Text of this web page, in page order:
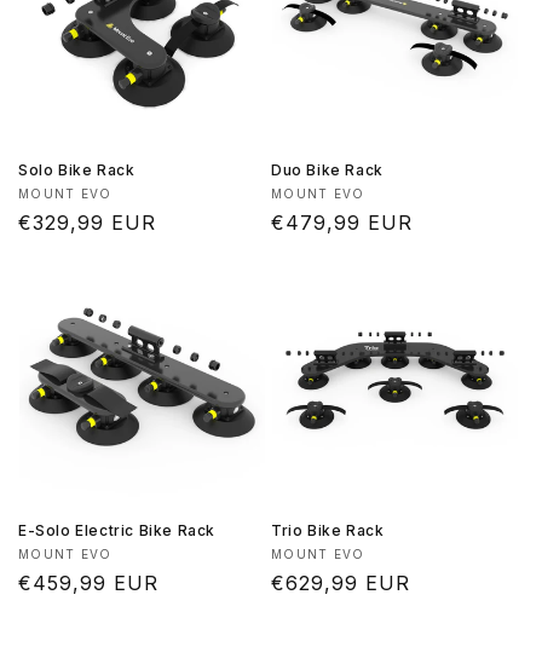
Solo Bike Rack
Vendor:
MOUNT EVO
Regular
€329,99 EUR
Duo Bike Rack
Vendor:
MOUNT EVO
Regular
€479,99 EUR
E-Solo Electric Bike Rack
Vendor:
MOUNT EVO
Regular
€459,99 EUR
Trio Bike Rack
Vendor:
MOUNT EVO
Regular
€629,99 EUR